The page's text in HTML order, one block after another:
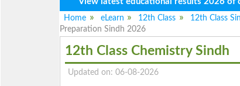
Home
eLearn 12th Class 12th Class
Preparation Sindh 2026
12th Class Chemistry Sindh
Updated on: 06-08-2026